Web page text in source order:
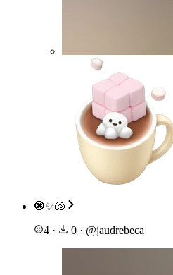
🧿✨🐚
4 · 0 · @jaudrebeca